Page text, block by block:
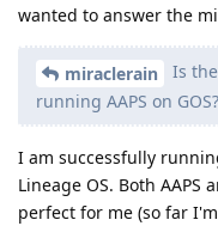
wanted to answer the
miraclerain
Is
running AAPS on GOS?
I am successfully
Lineage OS. Both
perfect for me (so far